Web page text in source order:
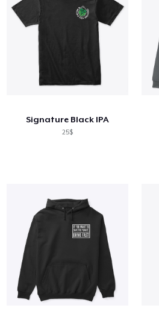
Signature Black IPA
25$